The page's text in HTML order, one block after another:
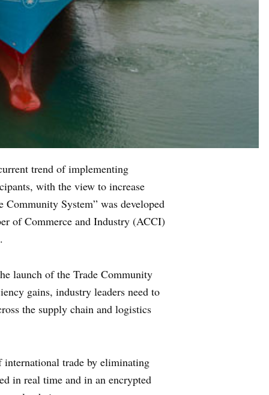
trend of implementing
with the view to increase
System” was developed
of Commerce and Industry (ACCI)
.
launch of the Trade Community
gains, industry leaders need to
the supply chain and logistics
trade by eliminating
in real time and in an encrypted